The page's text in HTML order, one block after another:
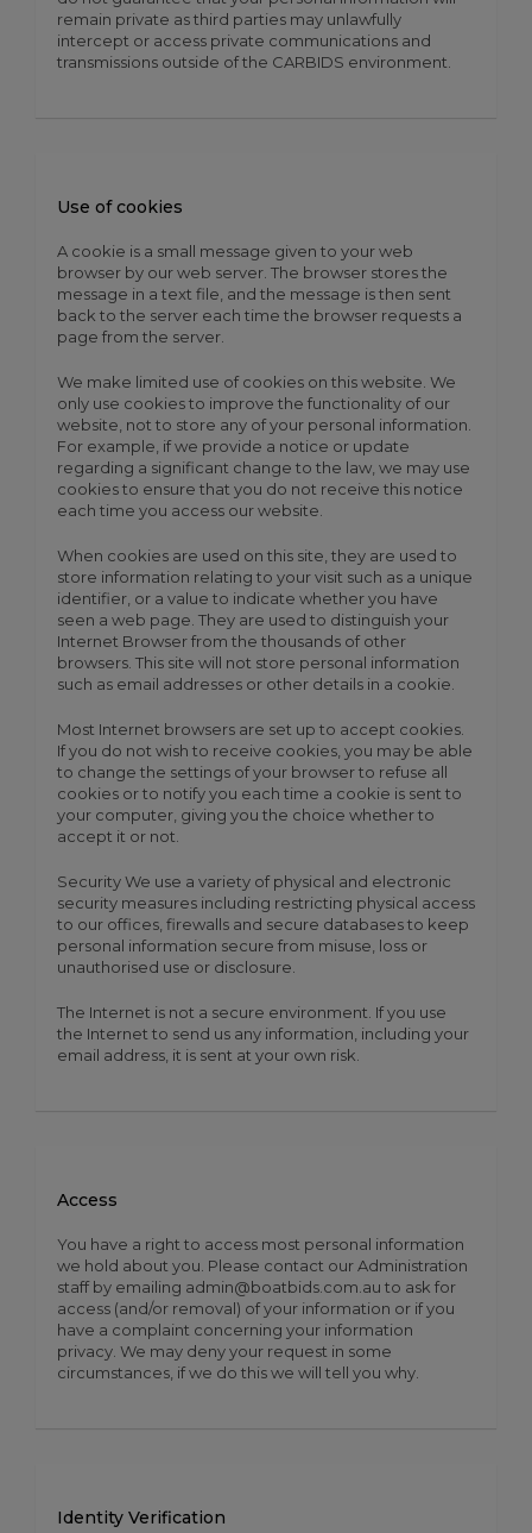
remain private as third parties may unlawfully
intercept or access private communications and
transmissions outside of the CARBIDS environment.
Use of cookies
A cookie is a small message given to your web
browser by our web server. The browser stores the
message in a text file, and the message is then sent
back to the server each time the browser requests a
page from the server.
We make limited use of cookies on this website. We
only use cookies to improve the functionality of our
website, not to store any of your personal information.
For example, if we provide a notice or update
regarding a significant change to the law, we may use
cookies to ensure that you do not receive this notice
each time you access our website.
When cookies are used on this site, they are used to
store information relating to your visit such as a unique
identifier, or a value to indicate whether you have
seen a web page. They are used to distinguish your
Internet Browser from the thousands of other
browsers. This site will not store personal information
such as email addresses or other details in a cookie.
Most Internet browsers are set up to accept cookies.
If you do not wish to receive cookies, you may be able
to change the settings of your browser to refuse all
cookies or to notify you each time a cookie is sent to
your computer, giving you the choice whether to
accept it or not.
Security We use a variety of physical and electronic
security measures including restricting physical access
to our offices, firewalls and secure databases to keep
personal information secure from misuse, loss or
unauthorised use or disclosure.
The Internet is not a secure environment. If you use
the Internet to send us any information, including your
email address, it is sent at your own risk.
Access
You have a right to access most personal information
we hold about you. Please contact our Administration
staff by emailing admin@boatbids.com.au to ask for
access (and/or removal) of your information or if you
have a complaint concerning your information
privacy. We may deny your request in some
circumstances, if we do this we will tell you why.
Identity Verification